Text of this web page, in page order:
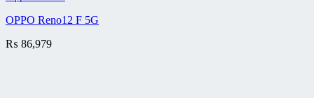
OPPO Reno12 F 5G
₨ 86,979